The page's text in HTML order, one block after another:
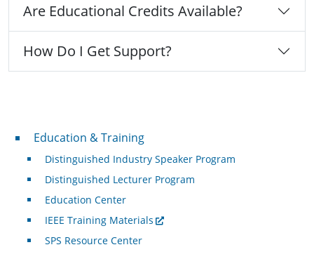
Are Educational Credits Available?
How Do I Get Support?
Professional Development
Education & Training
Distinguished Industry Speaker Program
Distinguished Lecturer Program
Education Center
IEEE Training Materials
SPS Resource Center